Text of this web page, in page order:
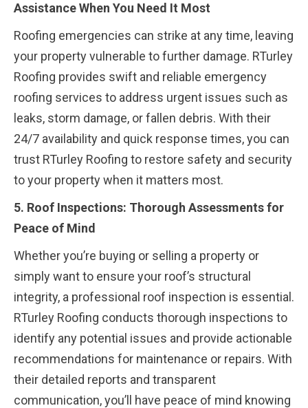
Assistance When You Need It Most
Roofing emergencies can strike at any time, leaving
your property vulnerable to further damage. RTurley
Roofing provides swift and reliable emergency
roofing services to address urgent issues such as
leaks, storm damage, or fallen debris. With their
24/7 availability and quick response times, you can
trust RTurley Roofing to restore safety and security
to your property when it matters most.
5. Roof Inspections: Thorough Assessments for
Peace of Mind
Whether you’re buying or selling a property or
simply want to ensure your roof’s structural
integrity, a professional roof inspection is essential.
RTurley Roofing conducts thorough inspections to
identify any potential issues and provide actionable
recommendations for maintenance or repairs. With
their detailed reports and transparent
communication, you’ll have peace of mind knowing